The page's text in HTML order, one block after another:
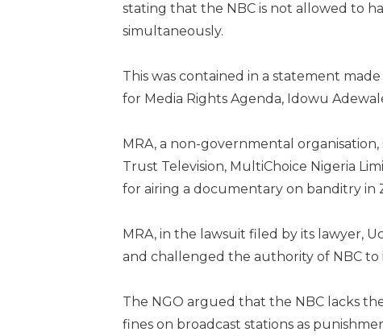
stating that the NBC is not allowed to
simultaneously.
This was contained in a statement
for Media Rights Agenda, Idowu
MRA, a non-governmental
Trust Television, MultiChoice Nigeria
for airing a documentary on banditry in
MRA, in the lawsuit filed by its lawyer,
and challenged the authority of NBC to
The NGO argued that the NBC lacks
fines on broadcast stations as